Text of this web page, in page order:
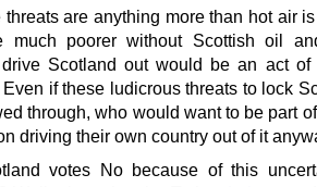
are anything more than hot air
poorer without Scottish oil
Scotland out would be an act of
if these ludicrous threats to lock
through, who would want to be part
driving their own country out of it
votes No because of this